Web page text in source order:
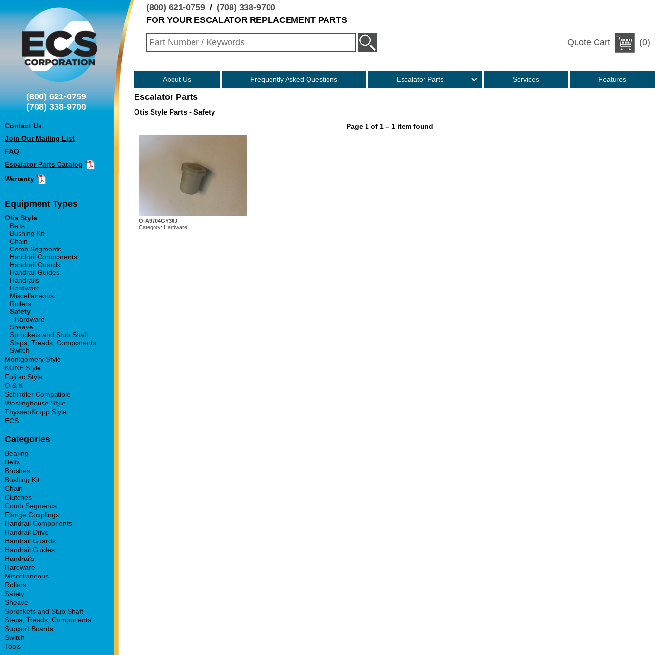
(800) 621-0759/ (708) 338-9700
FOR YOUR ESCALATOR REPLACEMENT PARTS
Quote Cart (0)
About Us Frequently Asked Questions Escalator Parts
KONE Style
Services Features
(800) 621-0759
(708) 338-9700
Contact Us
Join Our Mailing List
FAQ
Escalator Parts Catalog
Warranty
Equipment Types
Otis Style
Belts
Bushing Kit
Chain
Comb Segments
Handrail Components
Handrail Guards
Handrail Guides
Handrails
Hardware
Miscellaneous
Rollers
Safety
Hardware
Sheave
Sprockets and Stub Shaft
Steps, Treads, Components
Switch
Montgomery Style
KONE Style
Fujitec Style
O & K
Schindler Compatible
Westinghouse Style
ThyssenKrupp Style
ECS
Categories
Bearing
Belts
Brushes
Bushing Kit
Chain
Clutches
Comb Segments
Flange Couplings
Handrail Components
Handrail Drive
Handrail Guards
Handrail Guides
Handrails
Hardware
Miscellaneous
Rollers
Safety
Sheave
Sprockets and Stub Shaft
Steps, Treads, Components
Support Boards
Switch
Tools
Escalator Parts
Otis Style Parts - Safety
Page 1 of 1 – 1 item found
O-A9704GY36J
Category: Hardware